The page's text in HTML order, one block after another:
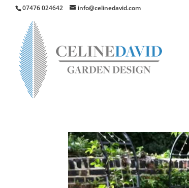
07476 024642 info@celinedavid.com